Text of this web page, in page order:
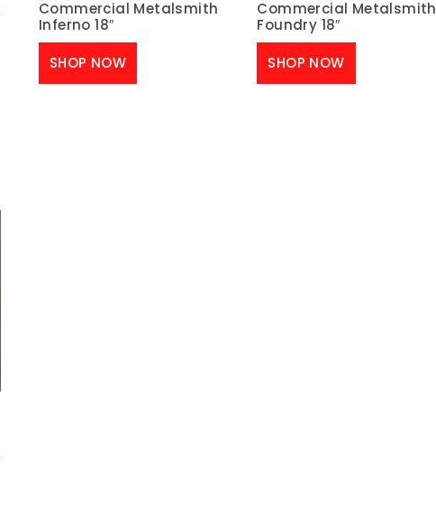
Commercial Metalsmith
Inferno 18″
SHOP NOW
Commercial Metalsmith
Foundry 18″
SHOP NOW